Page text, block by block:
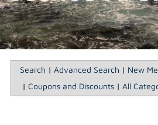
DIRECTORY
GIFT
Search | Advanced Search | New
| Coupons and Discounts| All